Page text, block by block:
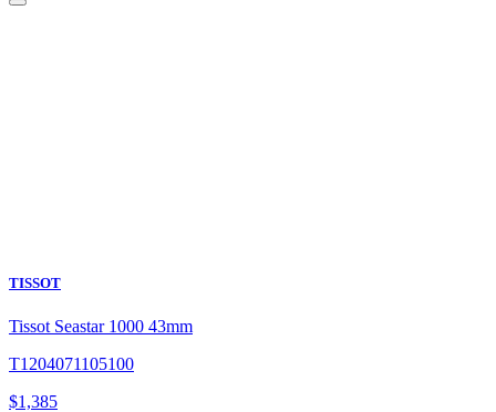
TISSOT
Tissot Seastar 1000 43mm
T1204071105100
$1,385